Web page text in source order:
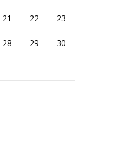
21 22 23
28 29 30